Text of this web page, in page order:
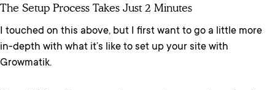
The Setup Process Takes Just 2 Minutes
I touched on this above, but I first want to go a little more
in-depth with what it’s like to set up your site with
Growmatik.